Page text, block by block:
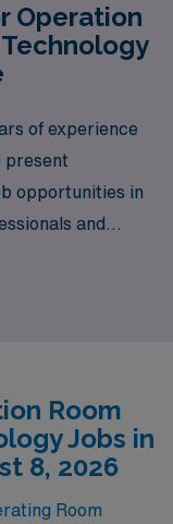
Operation
of experience
present
opportunities in
and
workers
ensure
that matches
a rewarding
location.
Room
Jobs in
8, 2026
Room